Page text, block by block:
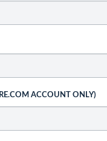
ACCOUNT ONLY)